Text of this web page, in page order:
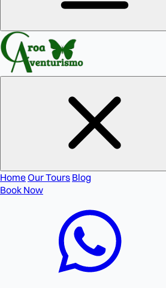
HomeOur Tours Blog
Book Now